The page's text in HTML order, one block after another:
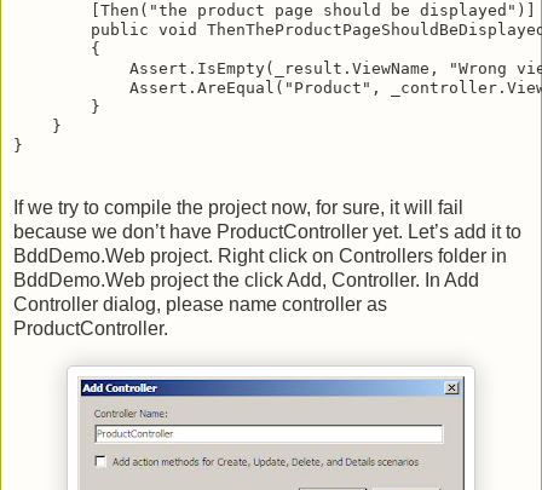
        [Then("the product page should be displayed")]
public void
        {
Assert.IsEmpty(_result.ViewName, "Wrong
Assert.AreEqual("Product",
        }
    }
}
If we try to compile the project now, for sure, it will fail
because we don’t have ProductController yet. Let’s add it to
BddDemo.Web project. Right click on Controllers folder in
BddDemo.Web project the click Add, Controller. In Add
Controller dialog, please name controller as
ProductController.